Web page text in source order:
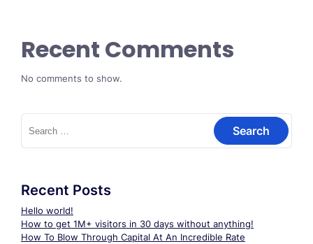
Recent Comments
No comments to show.
Search
for:
Recent Posts
Hello world!
How to get 1M+ visitors in 30 days without anything!
How To Blow Through Capital At An Incredible Rate